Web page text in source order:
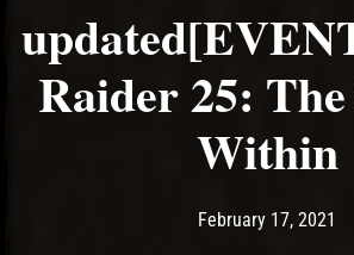
Raider 25:
Within
Post has published
February 17, 2021